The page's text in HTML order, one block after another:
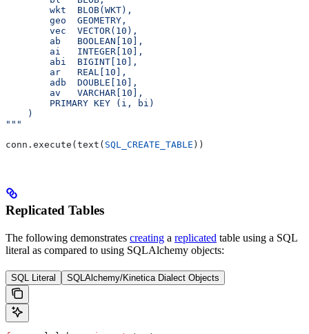
wkt  BLOB(WKT),
geo  GEOMETRY,
vec  VECTOR(10),
ab   BOOLEAN[10],
ai   INTEGER[10],
abi  BIGINT[10],
ar   REAL[10],
adb  DOUBLE[10],
av   VARCHAR[10],
PRIMARY KEY (i, bi)
    )
"""
conn.execute(text( SQL_CREATE_TABLE ))
Replicated Tables
The following demonstrates creating a replicated table using a SQL
literal as compared to using SQLAlchemy objects:
SQL Literal SQLAlchemy/Kinetica Dialect Objects